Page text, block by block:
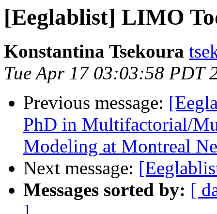
[Eeglablist] LIMO
Konstantina Tsekoura
Tue Apr 17 03:03:58 PDT
Previous message:
PhD in Multifactorial/
Modeling at Montreal
Next message:
Messages sorted by: [